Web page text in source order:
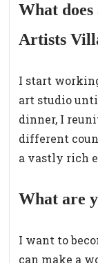
What does
Artists
I start
art studio
dinner, I
different
a vastly rich
What are
I want to
can make a